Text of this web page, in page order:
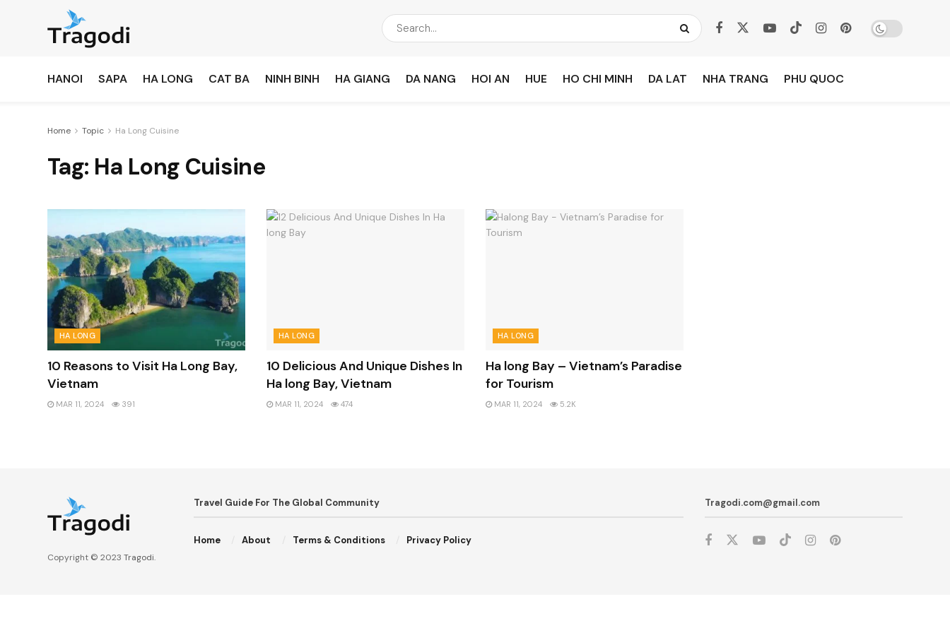
HANOI SAPA HA LONG CAT BA NINH BINH HA GIANG DA NANG HOI AN HUE HO CHI MINH DA LAT NHA TRANG PHU QUOC
Home Topic Ha Long Cuisine
Tag: Ha Long Cuisine
HA LONG
10 Reasons to Visit Ha Long Bay,
Vietnam
MAR 11, 2024 391
HA LONG
10 Delicious And Unique Dishes In
Ha long Bay, Vietnam
MAR 11, 2024 474
HA LONG
Ha long Bay – Vietnam’s Paradise
for Tourism
MAR 11, 2024 5.2K
Copyright © 2023 Tragodi.
Travel Guide For The Global Community
Home About Terms & Conditions Privacy Policy
Tragodi.com@gmail.com